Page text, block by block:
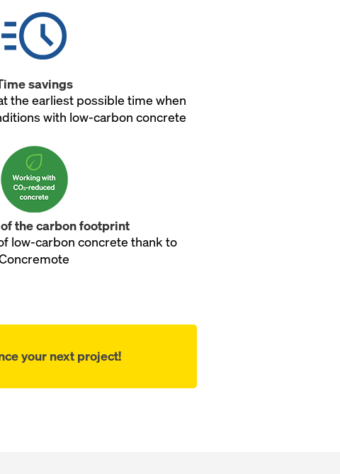
savings
the earliest possible time when
with low-carbon concrete
the carbon footprint
low-carbon concrete thank to
your next project!